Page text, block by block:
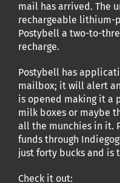
mail has arrived. The
rechargeable lithium-
Postybell a two-to-
recharge.
Postybell has
mailbox; it will alert
is opened making it a
milk boxes or maybe
all the munchies in it.
funds through
just forty bucks and is
Check it out: